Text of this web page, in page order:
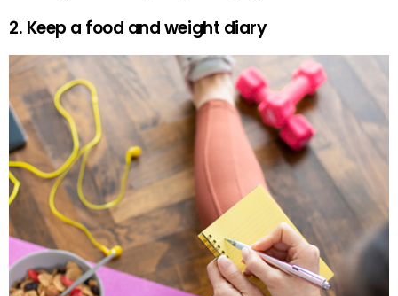
2. Keep a food and weight diary